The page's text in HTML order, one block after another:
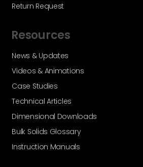
Return Request
Resources
News & Updates
Videos & Animations
Case Studies
Technical Articles
Dimensional Downloads
Bulk Solids Glossary
Instruction Manuals